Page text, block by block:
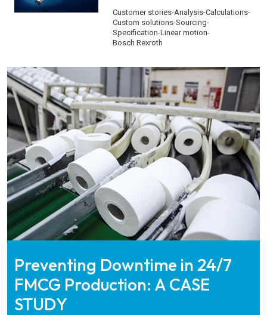
Customer stories-Analysis-Calculations-
Custom solutions-Sourcing-
Specification-Linear motion-
Bosch Rexroth
Preventing Downtime in 24/7
FMCG Production: A CASE
STUDY